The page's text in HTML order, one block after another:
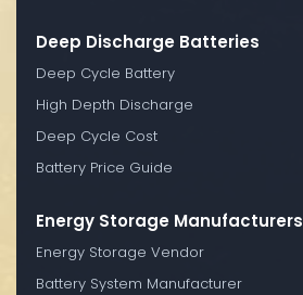
Deep Discharge Batteries
Deep Cycle Battery
High Depth Discharge
Deep Cycle Cost
Battery Price Guide
Energy Storage Manufacturers
Energy Storage Vendor
Battery System Manufacturer